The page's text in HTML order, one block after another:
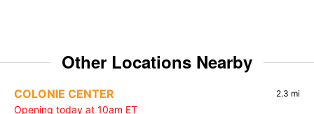
Other Locations Nearby
COLONIE CENTER 2.3 mi
Opening today at 10am ET